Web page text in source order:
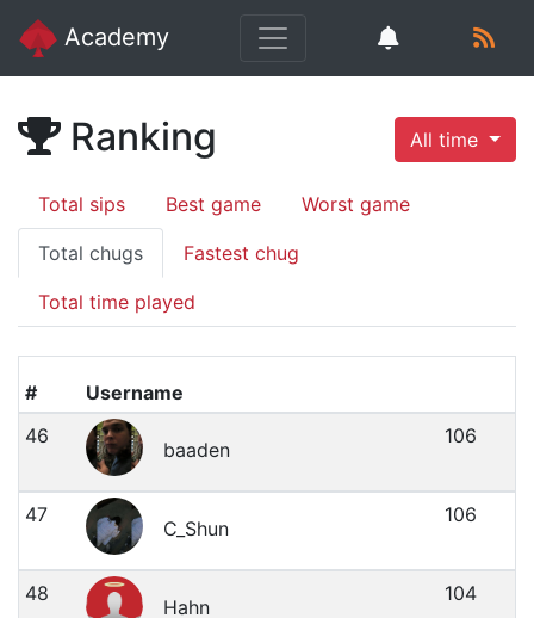
Academy
Ranking All time
Total sips Best game Worst game
Total chugs Fastest chug
Total time played
#
Username
46
baaden
106
47
C_Shun
106
48
Hahn
104